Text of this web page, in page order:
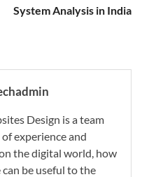
System Analysis in India
Design is a team
experience and
the digital world, how
be useful to the